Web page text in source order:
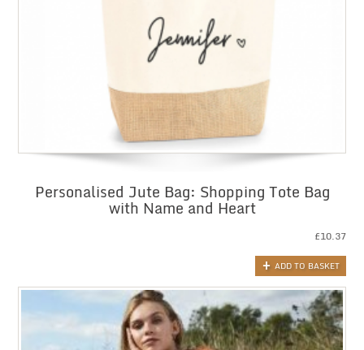
Personalised Jute Bag: Shopping Tote Bag
with Name and Heart
£10.37
ADD TO BASKET